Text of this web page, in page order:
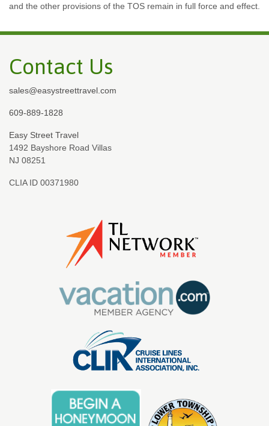
and the other provisions of the TOS remain in full force and effect.
Contact Us
sales@easystreettravel.com
609-889-1828
Easy Street Travel
1492 Bayshore Road Villas
NJ 08251
CLIA ID 00371980